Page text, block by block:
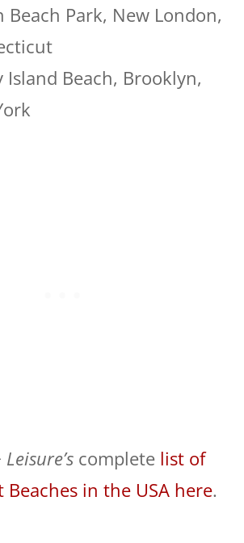
Beach Park, New London,
Island Beach, Brooklyn,
complete list of
in the USA here.